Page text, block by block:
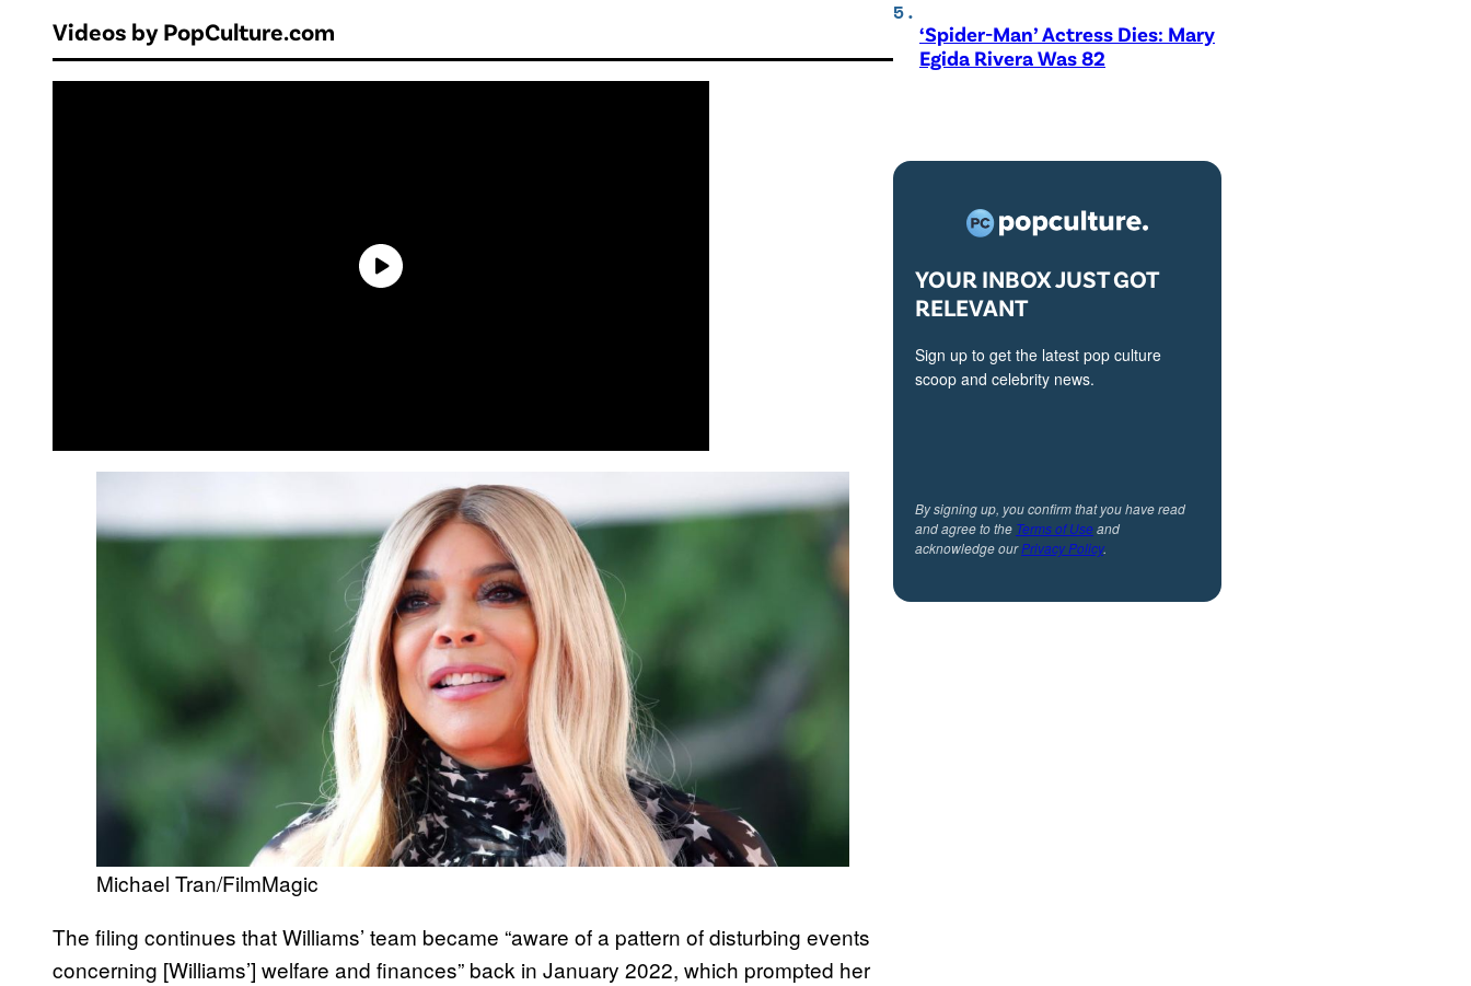
Videos by PopCulture.com
Michael Tran/FilmMagic
The filing continues that Williams’ team became “aware of a pattern of disturbing events
concerning [Williams’] welfare and finances” back in January 2022, which prompted her
‘Spider-Man’ Actress Dies: Mary
Egida Rivera Was 82
YOUR INBOX JUST GOT
RELEVANT
Sign up to get the latest pop culture
scoop and celebrity news.
By signing up, you confirm that you have read
and agree to the Terms of Useand
acknowledge ourPrivacy Policy.